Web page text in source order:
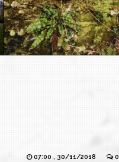
07:00 , 30/11/2018 0